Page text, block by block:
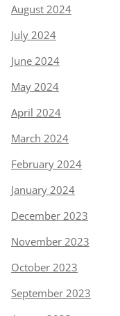
August 2024
July 2024
June 2024
May 2024
April 2024
March 2024
February 2024
January 2024
December 2023
November 2023
October 2023
September 2023